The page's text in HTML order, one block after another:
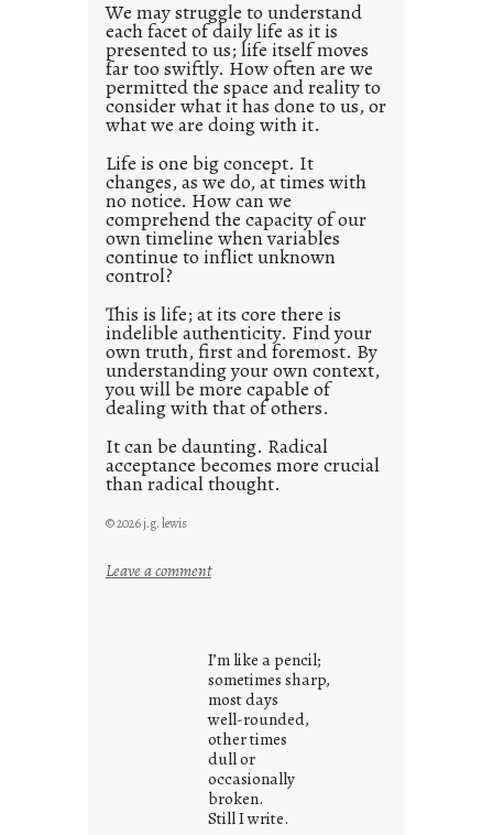
d
p
o
s
t
2
0
2
1
0
We may struggle to understand
each facet of daily life as it is
presented to us; life itself moves
far too swiftly. How often are we
permitted the space and reality to
consider what it has done to us, or
what we are doing with it.
Life is one big concept. It
changes, as we do, at times with
no notice. How can we
comprehend the capacity of our
own timeline when variables
continue to inflict unknown
control?
This is life; at its core there is
indelible authenticity. Find your
own truth, first and foremost. By
understanding your own context,
you will be more capable of
dealing with that of others.
It can be daunting. Radical
acceptance becomes more crucial
than radical thought.
© 2026 j.g. lewis
Leave a comment:
r
o
w
n
c
o
n
I’m like a pencil;
sometimes sharp,
most days
well-rounded,
other times
dull or
occasionally
broken.
Still I write.